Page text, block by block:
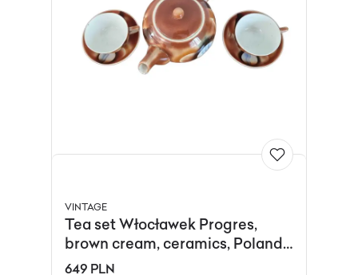
VINTAGE
Tea set Włocławek Progres,
brown cream, ceramics, Poland,
1930s.
649 PLN